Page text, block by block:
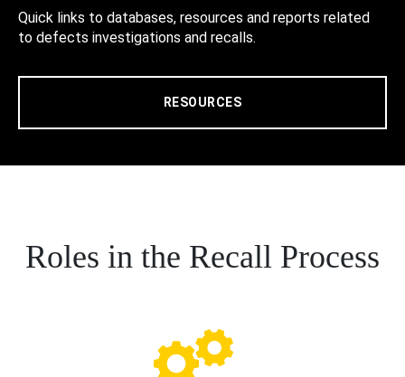
Quick links to databases, resources and reports related
to defects investigations and recalls.
RESOURCES
Roles in the Recall Process